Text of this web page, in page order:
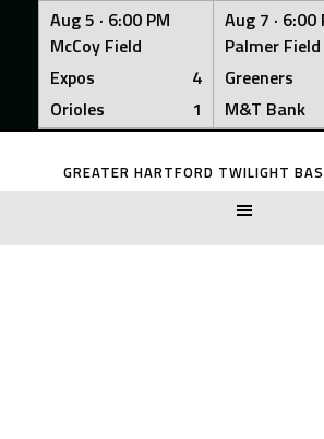
Aug 5 · 6:00 PM
McCoy Field
Expos
4
Orioles
1
Aug 7 · 6:00
Palmer Field
Greeners
M&T Bank
Skip
GREATER HARTFORD TWILIGHT